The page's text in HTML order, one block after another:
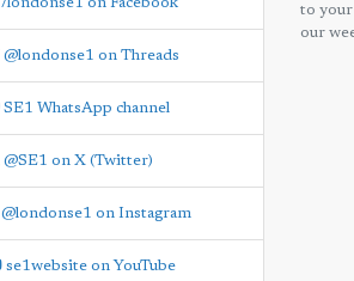
@londonse1 on Threads
SE1 WhatsApp channel
@SE1 on X (Twitter)
@londonse1 on Instagram
se1website on YouTube
to your
our